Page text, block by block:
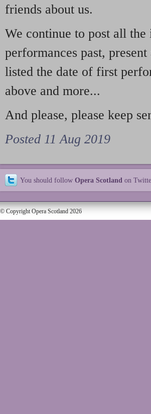
friends about us.
We continue to post all
performances past,
listed the date of first
above and more...
And please, please keep
Posted 11 Aug 2019
You should follow Opera Scotland on
© Copyright Opera Scotland 2026